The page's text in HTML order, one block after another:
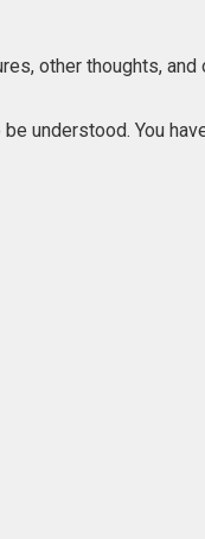
other thoughts,
understood. You